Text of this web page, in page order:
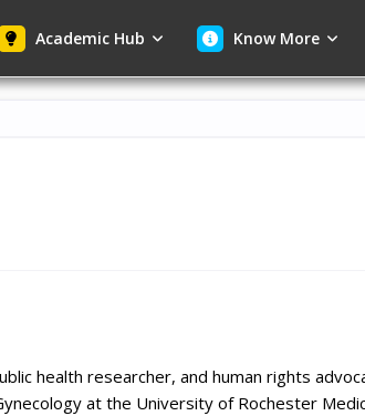
Academic Hub Know More
health researcher, and human rights
at the University of Rochester